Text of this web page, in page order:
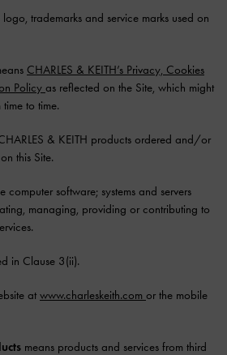
logo, trademarks and service marks used on
CHARLES & KEITH’s Privacy, Cookies
Policy as reflected on the Site, which might
to time.
& KEITH products ordered and/or
this Site.
computer software; systems and servers
managing, providing or contributing to
in Clause 3(ii).
at www.charleskeith.com or the mobile
means products and services from third